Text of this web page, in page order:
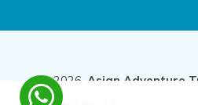
©2026 Asian Adventure